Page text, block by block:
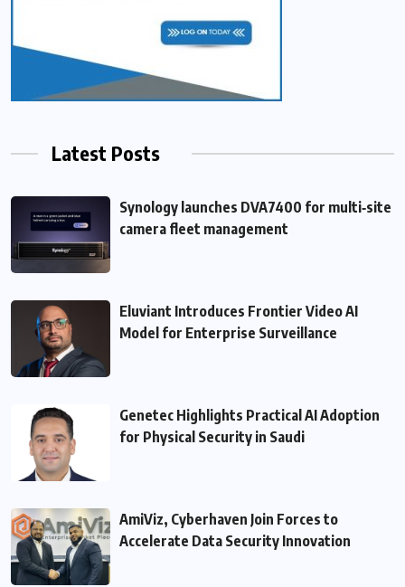
Latest Posts
Synology launches DVA7400 for multi‑site
camera fleet management
Eluviant Introduces Frontier Video AI
Model for Enterprise Surveillance
Genetec Highlights Practical AI Adoption
for Physical Security in Saudi
AmiViz, Cyberhaven Join Forces to
Accelerate Data Security Innovation